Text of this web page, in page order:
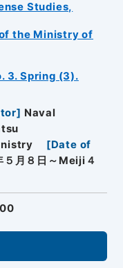
Studies,
the Ministry of
3. Spring (3).
] Naval
[Date of
月８日～Meiji４